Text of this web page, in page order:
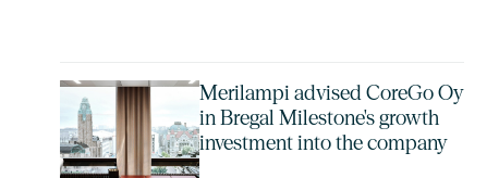
Merilampi advised CoreGo Oy
in Bregal Milestone's growth
investment into the company